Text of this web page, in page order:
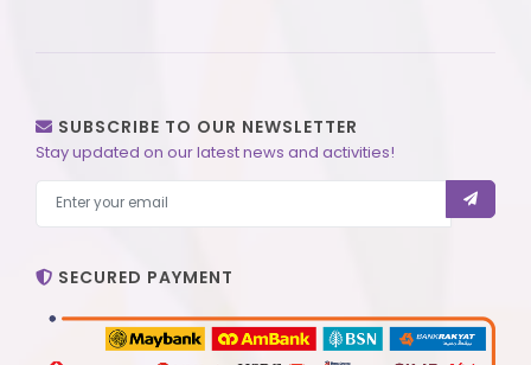
SUBSCRIBE TO OUR NEWSLETTER
Stay updated on our latest news and activities!
SECURED PAYMENT